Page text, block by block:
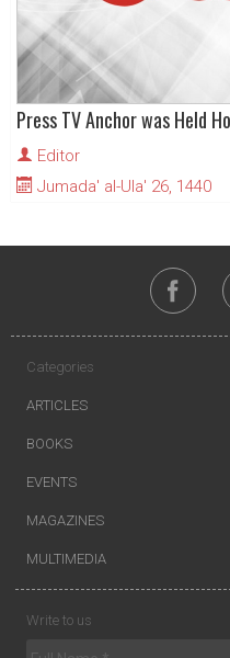
Press TV Anchor was Held
Editor
Jumada' al-Ula' 26, 1440
Categories
ARTICLES
BOOKS
EVENTS
MAGAZINES
MULTIMEDIA
Write to us